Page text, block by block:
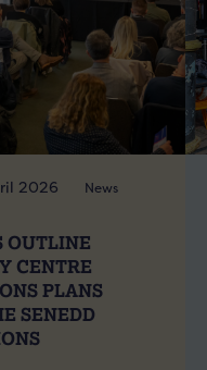
2026 News
OUTLINE
CENTRE
PLANS
SENEDD